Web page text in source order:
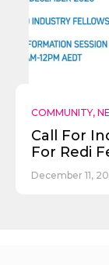
COMMUNITY,
Call For
For Redi
December 11,